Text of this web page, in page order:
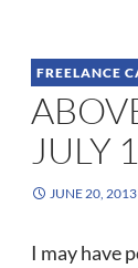
FREELANCE
JULY 1
JUNE 20, 2013
I may have